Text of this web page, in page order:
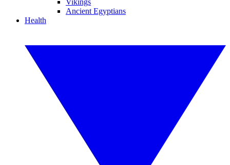
Vikings
Ancient Egyptians
Health